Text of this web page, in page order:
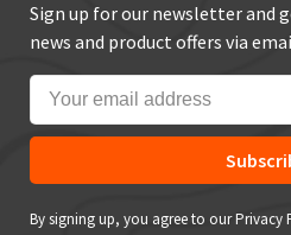
Sign up for our newsletter and
news and product offers via
By signing up, you agree to our Privacy